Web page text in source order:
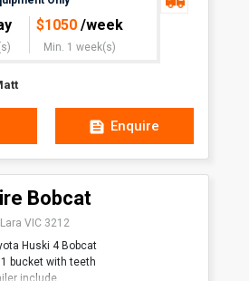
$1050/week
Min. 1 week(s)
Enquire
Bobcat
Lara VIC 3212
Huski 4 Bobcat
bucket with teeth
include